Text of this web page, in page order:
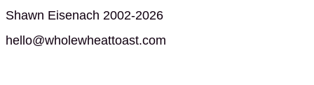
Shawn Eisenach 2002-2026
hello@wholewheattoast.com